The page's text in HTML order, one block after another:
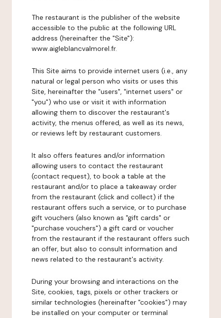
The restaurant is the publisher of the website
accessible to the public at the following URL
address (hereinafter the "Site"):
www.aigleblancvalmorel.fr.
This Site aims to provide internet users (i.e., any
natural or legal person who visits or uses this
Site, hereinafter the "users", "internet users" or
"you") who use or visit it with information
allowing them to discover the restaurant's
activity, the menus offered, as well as its news,
or reviews left by restaurant customers.
It also offers features and/or information
allowing users to contact the restaurant
(contact request), to book a table at the
restaurant and/or to place a takeaway order
from the restaurant (click and collect) if the
restaurant offers such a service, or to purchase
gift vouchers (also known as "gift cards" or
"purchase vouchers") a gift card or voucher
from the restaurant if the restaurant offers such
an offer, but also to consult information and
news related to the restaurant's activity.
During your browsing and interactions on the
Site, cookies, tags, pixels or other trackers or
similar technologies (hereinafter "cookies") may
be installed on your computer or terminal